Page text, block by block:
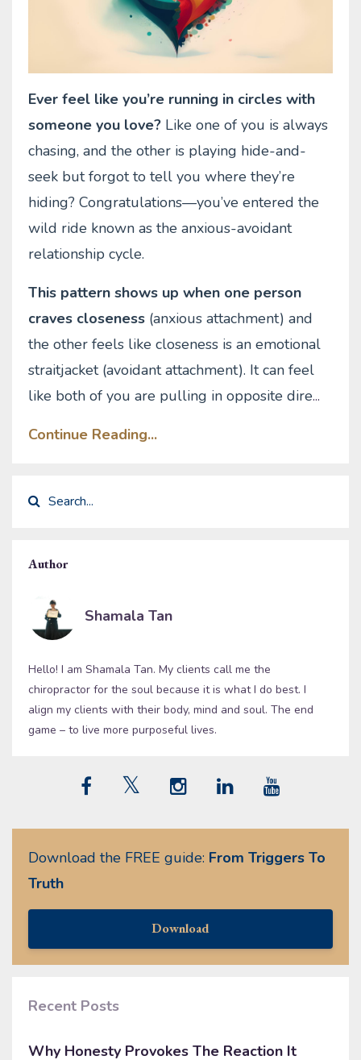
Ever feel like you’re running in circles with
someone you love? Like one of you is always
chasing, and the other is playing hide-and-
seek but forgot to tell you where they’re
hiding? Congratulations—you’ve entered the
wild ride known as the anxious-avoidant
relationship cycle.
This pattern shows up when one person
craves closeness (anxious attachment) and
the other feels like closeness is an emotional
straitjacket (avoidant attachment). It can feel
like both of you are pulling in opposite dire...
Continue Reading...
Author
Shamala Tan
Hello! I am Shamala Tan. My clients call me the
chiropractor for the soul because it is what I do best. I
align my clients with their body, mind and soul. The end
game – to live more purposeful lives.
Download the FREE guide: From Triggers To
Truth
Download
Recent Posts
Why Honesty Provokes The Reaction It